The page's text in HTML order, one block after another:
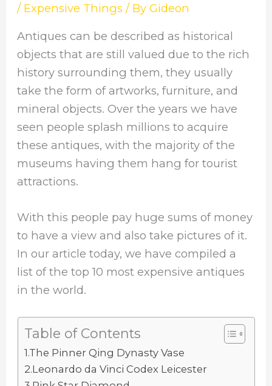
/ Expensive Things / ByGideon
Antiques can be described as historical
objects that are still valued due to the rich
history surrounding them, they usually
take the form of artworks, furniture, and
mineral objects. Over the years we have
seen people splash millions to acquire
these antiques, with the majority of the
museums having them hang for tourist
attractions.
With this people pay huge sums of money
to have a view and also take pictures of it.
In our article today, we have compiled a
list of the top 10 most expensive antiques
in the world.
Table of Contents
1.The Pinner Qing Dynasty Vase
2.Leonardo da Vinci Codex Leicester